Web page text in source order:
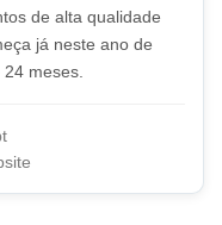
de alta qualidade
já neste ano de
meses.